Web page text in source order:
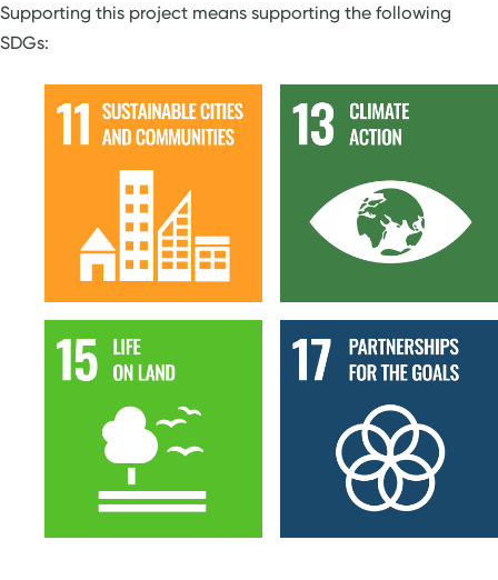
Supporting this project means supporting the following
SDGs: